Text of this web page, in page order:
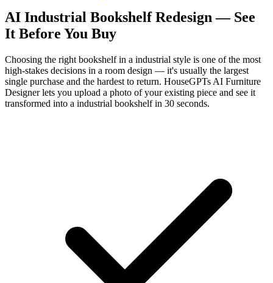
AI Industrial Bookshelf Redesign — See
It Before You Buy
Choosing the right bookshelf in a industrial style is one of the most
high-stakes decisions in a room design — it's usually the largest
single purchase and the hardest to return. HouseGPTs AI Furniture
Designer lets you upload a photo of your existing piece and see it
transformed into a industrial bookshelf in 30 seconds.